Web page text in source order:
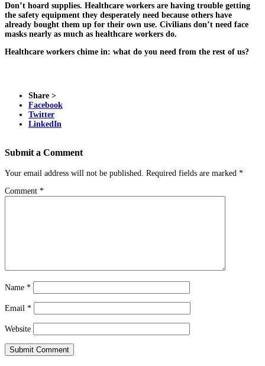
Don’t hoard supplies. Healthcare workers are having trouble getting
the safety equipment they desperately need because others have
already bought them up for their own use. Civilians don’t need face
masks nearly as much as healthcare workers do.
Healthcare workers chime in: what do you need from the rest of us?
Share >
Facebook
Twitter
LinkedIn
Submit a Comment
Your email address will not be published. Required fields are marked *
Comment *
Name *
Email *
Website